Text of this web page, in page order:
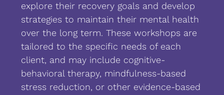
explore their recovery goals and develop
strategies to maintain their mental health
over the long term. These workshops are
tailored to the specific needs of each
client, and may include cognitive-
behavioral therapy, mindfulness-based
stress reduction, or other evidence-based